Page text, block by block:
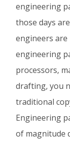
engineering
those days
engineers
engineering
processors,
drafting, you
traditional
Engineering
of magnitude